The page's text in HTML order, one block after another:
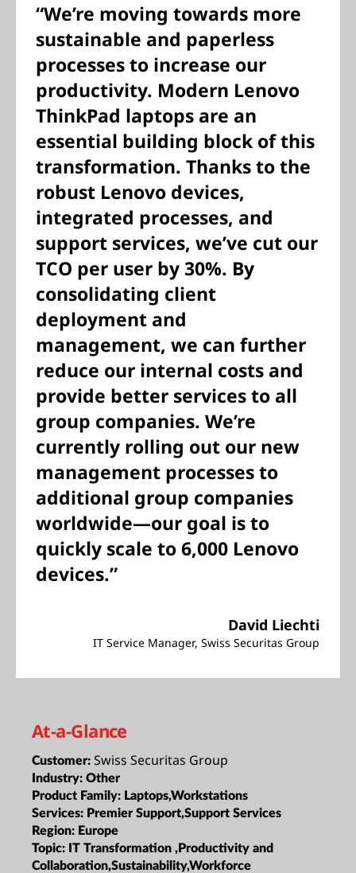
“We’re moving towards more
sustainable and paperless
processes to increase our
productivity. Modern Lenovo
ThinkPad laptops are an
essential building block of this
transformation. Thanks to the
robust Lenovo devices,
integrated processes, and
support services, we’ve cut our
TCO per user by 30%. By
consolidating client
deployment and
management, we can further
reduce our internal costs and
provide better services to all
group companies. We’re
currently rolling out our new
management processes to
additional group companies
worldwide—our goal is to
quickly scale to 6,000 Lenovo
devices.”
David Liechti
IT Service Manager, Swiss Securitas Group
At-a-Glance
Customer: Swiss Securitas Group
Industry: Other
Product Family: Laptops,Workstations
Services: Premier Support,Support Services
Region: Europe
Topic: IT Transformation ,Productivity and
Collaboration,Sustainability,Workforce